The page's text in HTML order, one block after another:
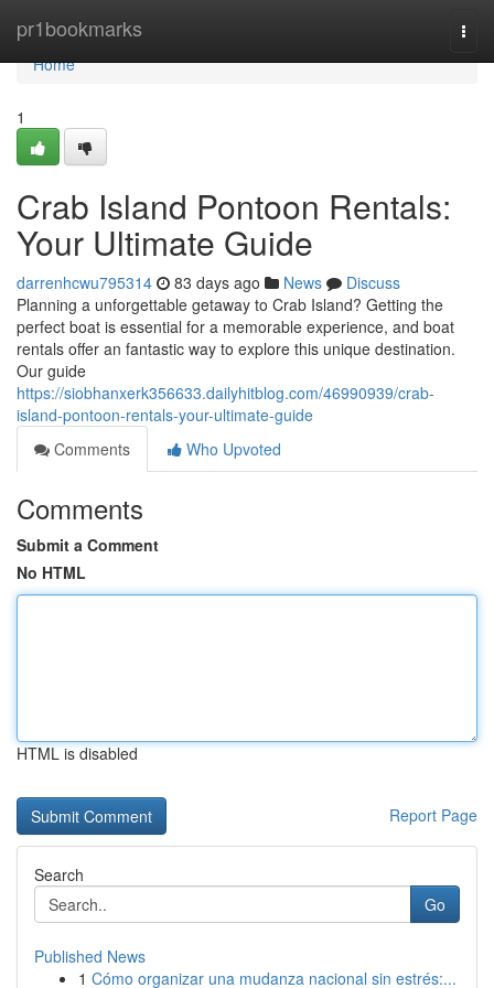
pr1bookmarks
Home
Home
1
Crab Island Pontoon Rentals:
Your Ultimate Guide
darrenhcwu795314 83 days ago News
Discuss
Planning a unforgettable getaway to Crab Island? Getting the
perfect boat is essential for a memorable experience, and boat
rentals offer an fantastic way to explore this unique destination.
Our guide
https://siobhanxerk356633.dailyhitblog.com/46990939/crab-
island-pontoon-rentals-your-ultimate-guide
Comments
Who Upvoted
Comments
Submit a Comment
No HTML
HTML is disabled
Report Page
Search
Go
Published News
1 Cómo organizar una mudanza nacional sin estrés:...